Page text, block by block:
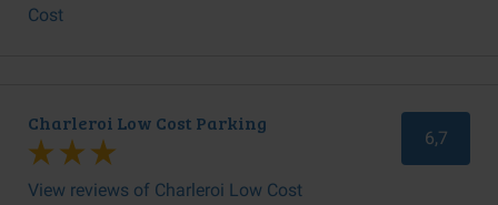
Cost
Charleroi Low Cost Parking
View reviews of Charleroi Low Cost
6,7